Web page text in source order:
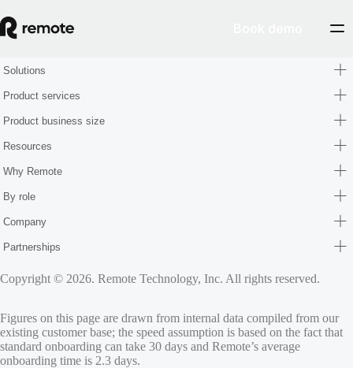
Solutions
Product services
Product business size
Resources
Why Remote
By role
Company
Partnerships
Copyright © 2026. Remote Technology, Inc. All rights reserved.
Figures on this page are drawn from internal data compiled from our
existing customer base; the speed assumption is based on the fact that
standard onboarding can take 30 days and Remote’s average
onboarding time is 2.3 days.